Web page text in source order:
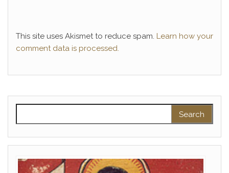
This site uses Akismet to reduce spam. Learn how your
comment data is processed.